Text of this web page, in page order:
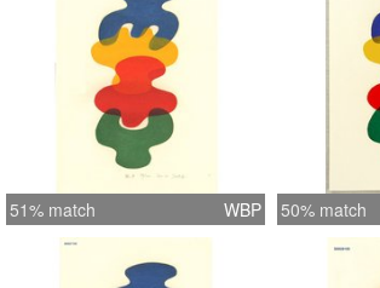
51% match WBP 50% match